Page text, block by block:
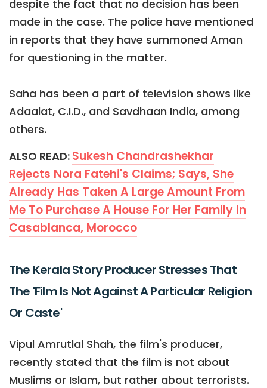
despite the fact that no decision has been
made in the case. The police have mentioned
in reports that they have summoned Aman
for questioning in the matter.
Saha has been a part of television shows like
Adaalat, C.I.D., and Savdhaan India, among
others.
ALSO READ: Sukesh Chandrashekhar
Rejects Nora Fatehi's Claims; Says, She
Already Has Taken A Large Amount From
Me To Purchase A House For Her Family In
Casablanca, Morocco
The Kerala Story Producer Stresses That
The 'Film Is Not Against A Particular Religion
Or Caste'
Vipul Amrutlal Shah, the film's producer,
recently stated that the film is not about
Muslims or Islam, but rather about terrorists.